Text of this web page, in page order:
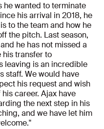
he wanted to terminate
his arrival in 2018, he
to the team and how he
the pitch. Last season,
he has not missed a
his transfer to
leaving is an incredible
staff. We would have
his request and wish
career. Ajax have
the next step in his
and we have let him